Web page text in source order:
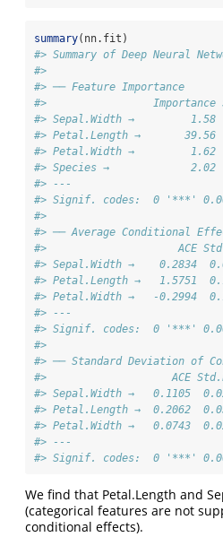
summary(nn.fit)
#> Summary of Deep Neural
#>
#> ── Feature Importance
#>                 Importance
#> Sepal.Width →         1.58
#> Petal.Length →
#> Petal.Width →
#> Species →
#> ---
#> Signif. codes:  0 '***'
#>
#> ── Average Conditional
#>                     ACE
#> Sepal.Width →    0.2834
#> Petal.Length →   1.5751
#> Petal.Width →   -0.2994
#> ---
#> Signif. codes:  0 '***'
#>
#> ── Standard Deviation of
#>                    ACE
#> Sepal.Width →   0.1105
#> Petal.Length →  0.2062
#> Petal.Width →   0.0743
#> ---
#> Signif. codes:  0 '***'
We find that Petal.Length and
(categorical features are not
conditional effects).